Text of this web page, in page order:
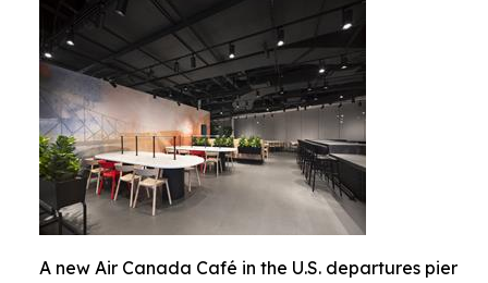
A new Air Canada Café in the U.S. departures pier